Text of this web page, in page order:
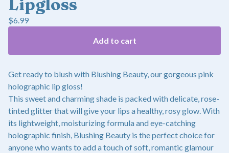
Lipgloss
$6.99
Add to cart
Get ready to blush with Blushing Beauty, our gorgeous pink
holographic lip gloss!
This sweet and charming shade is packed with delicate, rose-
tinted glitter that will give your lips a healthy, rosy glow. With
its lightweight, moisturizing formula and eye-catching
holographic finish, Blushing Beauty is the perfect choice for
anyone who wants to add a touch of soft, romantic glamour